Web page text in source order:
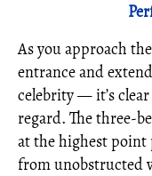
As you approach
entrance and
celebrity — it’s
regard. The three-
at the highest point
from unobstructed